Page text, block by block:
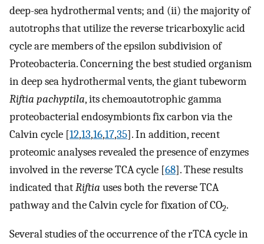
deep-sea hydrothermal vents; and (ii) the majority of
autotrophs that utilize the reverse tricarboxylic acid
cycle are members of the epsilon subdivision of
Proteobacteria. Concerning the best studied organism
in deep sea hydrothermal vents, the giant tubeworm
Riftia pachyptila, its chemoautotrophic gamma
proteobacterial endosymbionts fix carbon via the
Calvin cycle [12,13,16,17,35]. In addition, recent
proteomic analyses revealed the presence of enzymes
involved in the reverse TCA cycle [68]. These results
indicated thatRiftia uses both the reverse TCA
pathway and the Calvin cycle for fixation of CO2.
Several studies of the occurrence of the rTCA cycle in